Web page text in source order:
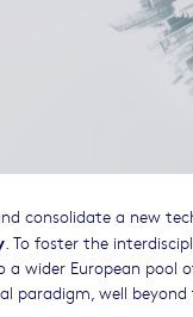
consolidate a new
. To foster the
wider European pool
paradigm, well